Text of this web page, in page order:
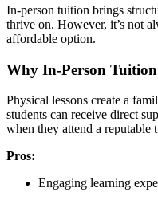
In-person tuition brings
thrive on. However, it’s not
affordable option.
Why In-Person
Physical lessons create a
students can receive direct
when they attend a reputable
Pros:
Engaging learning